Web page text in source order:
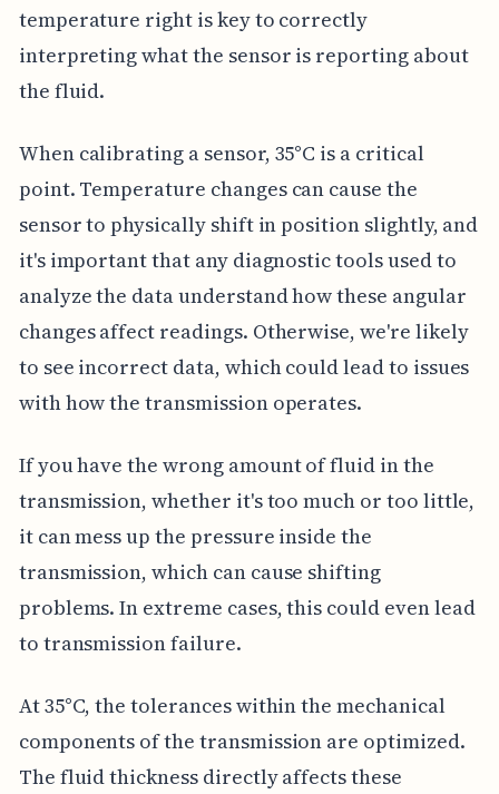
temperature right is key to correctly
interpreting what the sensor is reporting about
the fluid.
When calibrating a sensor, 35°C is a critical
point. Temperature changes can cause the
sensor to physically shift in position slightly, and
it's important that any diagnostic tools used to
analyze the data understand how these angular
changes affect readings. Otherwise, we're likely
to see incorrect data, which could lead to issues
with how the transmission operates.
If you have the wrong amount of fluid in the
transmission, whether it's too much or too little,
it can mess up the pressure inside the
transmission, which can cause shifting
problems. In extreme cases, this could even lead
to transmission failure.
At 35°C, the tolerances within the mechanical
components of the transmission are optimized.
The fluid thickness directly affects these